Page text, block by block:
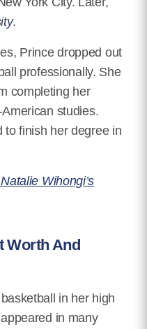
.
Prince dropped out
professionally. She
completing her
studies.
to finish her degree in
Wihongi’s
Worth And
in her high
in many